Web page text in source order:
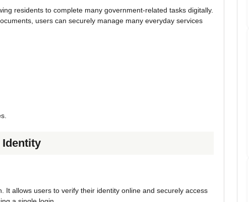
residents to complete many government-related tasks digitally.
users can securely manage many everyday services
Identity
It allows users to verify their identity online and securely access